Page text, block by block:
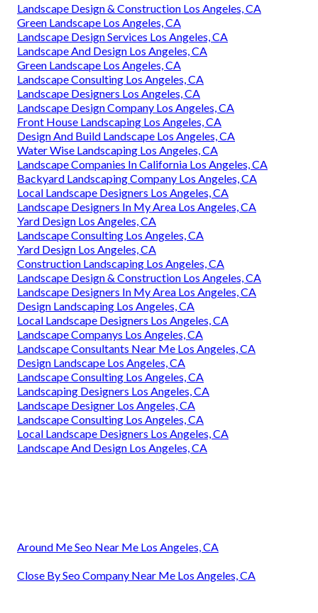
Landscape Design & Construction Los Angeles, CA
Green Landscape Los Angeles, CA
Landscape Design Services Los Angeles, CA
Landscape And Design Los Angeles, CA
Green Landscape Los Angeles, CA
Landscape Consulting Los Angeles, CA
Landscape Designers Los Angeles, CA
Landscape Design Company Los Angeles, CA
Front House Landscaping Los Angeles, CA
Design And Build Landscape Los Angeles, CA
Water Wise Landscaping Los Angeles, CA
Landscape Companies In California Los Angeles, CA
Backyard Landscaping Company Los Angeles, CA
Local Landscape Designers Los Angeles, CA
Landscape Designers In My Area Los Angeles, CA
Yard Design Los Angeles, CA
Landscape Consulting Los Angeles, CA
Yard Design Los Angeles, CA
Construction Landscaping Los Angeles, CA
Landscape Design & Construction Los Angeles, CA
Landscape Designers In My Area Los Angeles, CA
Design Landscaping Los Angeles, CA
Local Landscape Designers Los Angeles, CA
Landscape Companys Los Angeles, CA
Landscape Consultants Near Me Los Angeles, CA
Design Landscape Los Angeles, CA
Landscape Consulting Los Angeles, CA
Landscaping Designers Los Angeles, CA
Landscape Designer Los Angeles, CA
Landscape Consulting Los Angeles, CA
Local Landscape Designers Los Angeles, CA
Landscape And Design Los Angeles, CA
Around Me Seo Near Me Los Angeles, CA
Close By Seo Company Near Me Los Angeles, CA